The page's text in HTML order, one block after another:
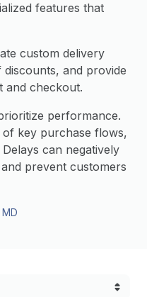
features that
custom delivery
and provide
and checkout.
performance.
key purchase flows,
can negatively
prevent customers